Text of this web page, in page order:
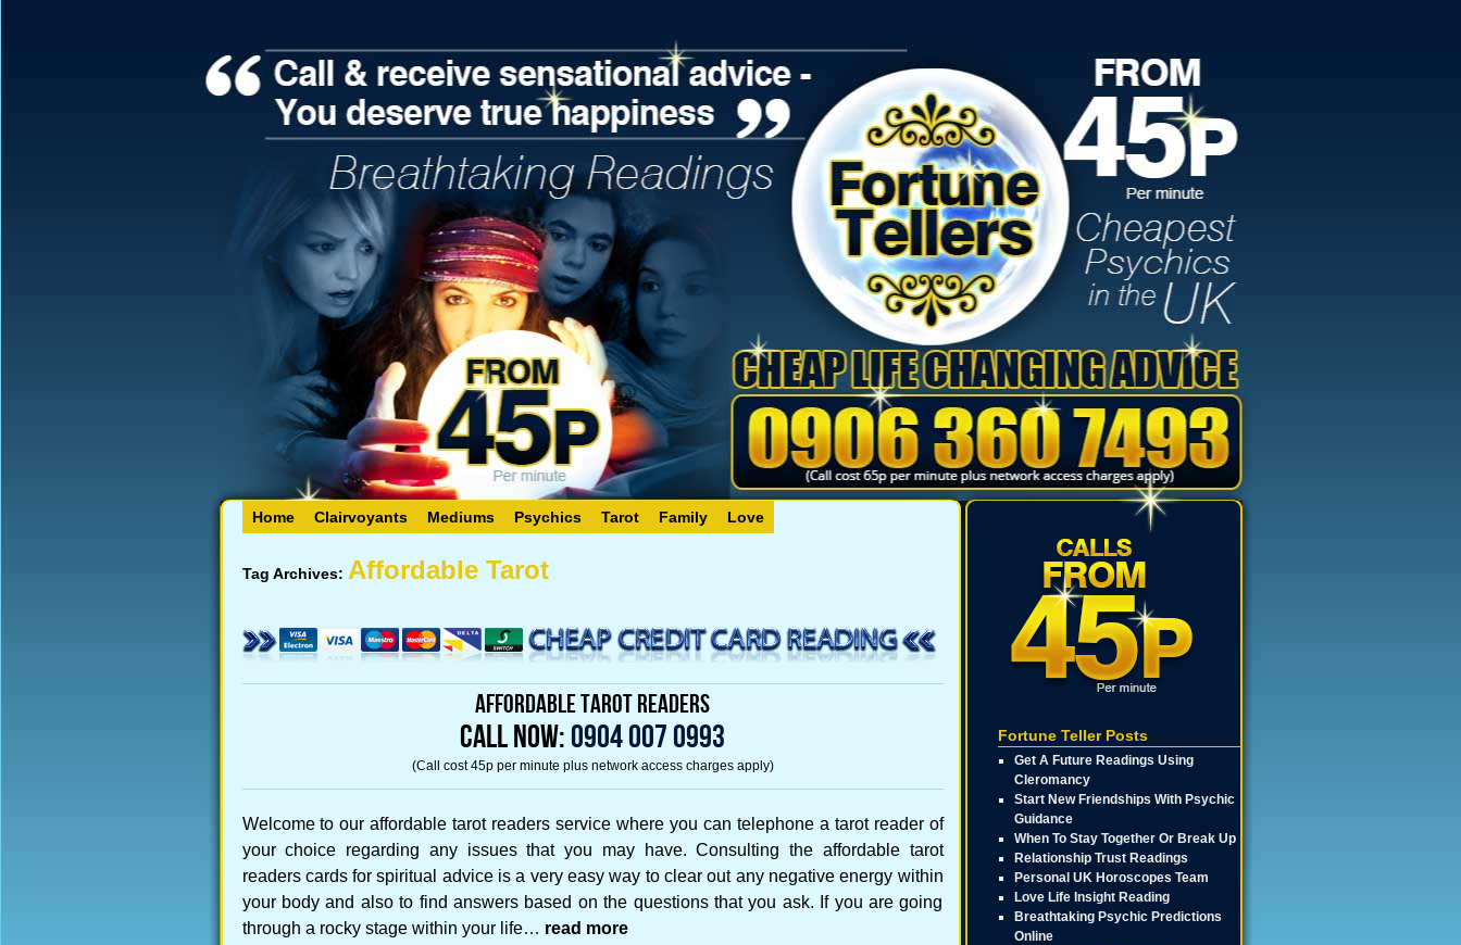
Home Clairvoyants Mediums Psychics Tarot Family Love
Tag Archives: Affordable Tarot
Affordable Tarot Readers
CALL NOW: 0904 007 0993
(Call cost 45p per minute plus network access charges apply)
Welcome to our affordable tarot readers service where you can telephone a tarot reader of
your choice regarding any issues that you may have. Consulting the affordable tarot
readers cards for spiritual advice is a very easy way to clear out any negative energy within
your body and also to find answers based on the questions that you ask. If you are going
through a rocky stage within your life… read more
Fortune Teller Posts
Get A Future Readings Using
Cleromancy
Start New Friendships With Psychic
Guidance
When To Stay Together Or Break Up
Relationship Trust Readings
Personal UK Horoscopes Team
Love Life Insight Reading
Breathtaking Psychic Predictions
Online